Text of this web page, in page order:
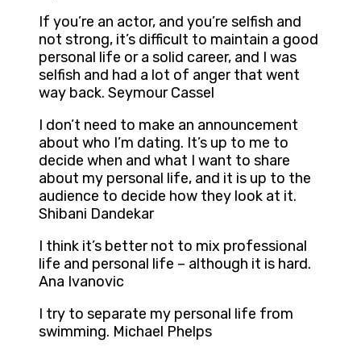
If you’re an actor, and you’re selfish and
not strong, it’s difficult to maintain a good
personal life or a solid career, and I was
selfish and had a lot of anger that went
way back. Seymour Cassel
I don’t need to make an announcement
about who I’m dating. It’s up to me to
decide when and what I want to share
about my personal life, and it is up to the
audience to decide how they look at it.
Shibani Dandekar
I think it’s better not to mix professional
life and personal life – although it is hard.
Ana Ivanovic
I try to separate my personal life from
swimming. Michael Phelps